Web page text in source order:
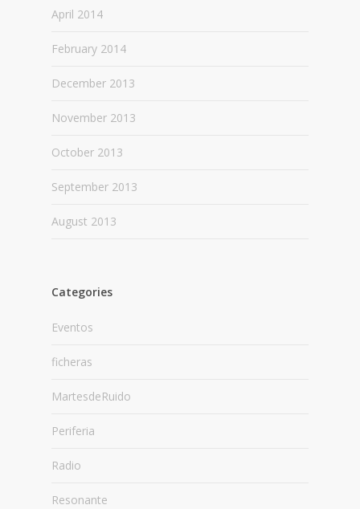
April 2014
February 2014
December 2013
November 2013
October 2013
September 2013
August 2013
Categories
Eventos
ficheras
MartesdeRuido
Periferia
Radio
Resonante